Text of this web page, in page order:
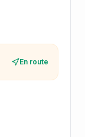
En route